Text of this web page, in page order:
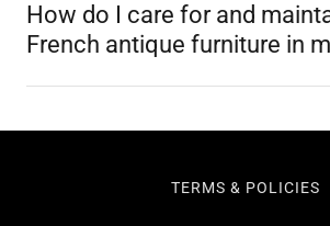
How do I care for and
French antique furniture in
TERMS & POLICIES